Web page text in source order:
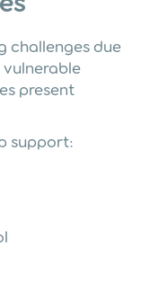
challenges due
vulnerable
present
support: